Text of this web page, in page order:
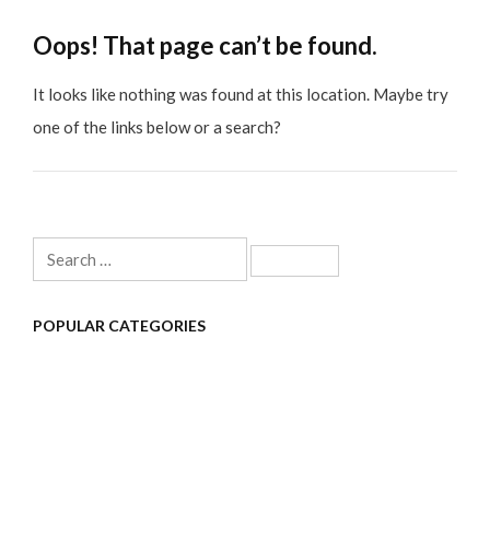
Oops! That page can’t be found.
It looks like nothing was found at this location. Maybe try
one of the links below or a search?
Search
for:
POPULAR CATEGORIES